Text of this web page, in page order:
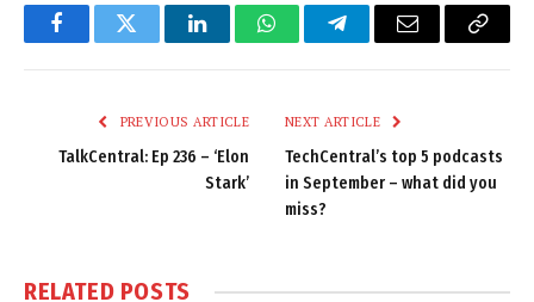
FacebookTwitter LinkedInWhatsAppTelegramEmail
Copy
PREVIOUS ARTICLE
TalkCentral: Ep 236 – ‘Elon
Stark’
NEXT ARTICLE
TechCentral’s top 5 podcasts
in September – what did you
miss?
RELATED POSTS